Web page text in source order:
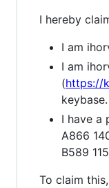
I hereby
I am
I am
(https://
keybase.
I have a
A866
B589
To claim